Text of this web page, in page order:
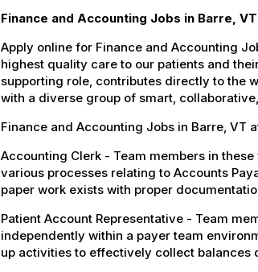
Finance and Accounting Jobs in Barre,
Apply online for Finance and Accounting
highest quality care to our patients and
supporting role, contributes directly to the
with a diverse group of smart,
Finance and Accounting Jobs in Barre, VT
Accounting Clerk - Team members in
various processes relating to Accounts
paper work exists with proper
Patient Account Representative - Team
independently within a payer team
up activities to effectively collect balances